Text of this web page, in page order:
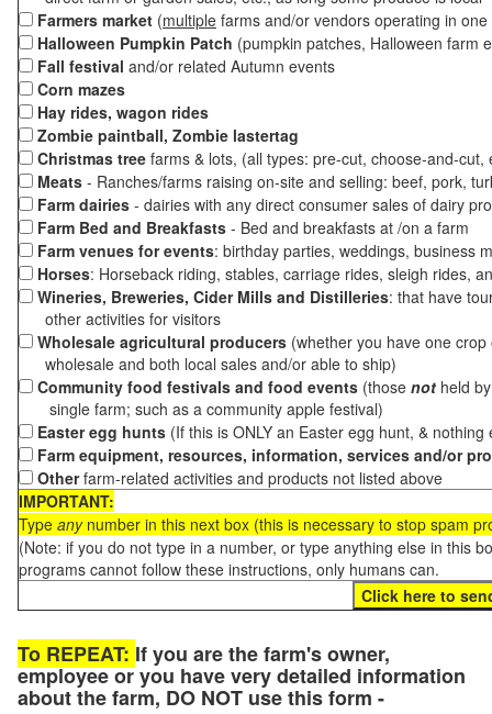
Farmers market (multiple farms and/or vendors operating in
Halloween Pumpkin Patch (pumpkin patches, Halloween farm
Fall festival and/or related Autumn events
Corn mazes
Hay rides, wagon rides
Zombie paintball, Zombie lastertag
Christmas tree farms & lots, (all types: pre-cut, choose-and-
Meats - Ranches/farms raising on-site and selling: beef, pork,
Farm dairies - dairies with any direct consumer sales of dairy
Farm Bed and Breakfasts - Bed and breakfasts at /on a farm
Farm venues for events: birthday parties, weddings, business
Horses: Horseback riding, stables, carriage rides, sleigh rides,
Wineries, Breweries, Cider Mills and Distilleries: that have
other activities for visitors
Wholesale agricultural producers (whether you have one
wholesale and both local sales and/or able to ship)
Community food festivals and food events (those not held
single farm; such as a community apple festival)
Easter egg hunts (If this is ONLY an Easter egg hunt, &
Farm equipment, resources, information, services and/or
Otherfarm-related activities and products not listed above
IMPORTANT:
Type anynumber in this next box (this is necessary to stop spam
(Note: if you do not type in a number, or type anything else in this
programs cannot follow these instructions, only humans can.
To REPEAT: If you are the farm's owner,
employee or you have very detailed information
about the farm, DO NOT use this form -